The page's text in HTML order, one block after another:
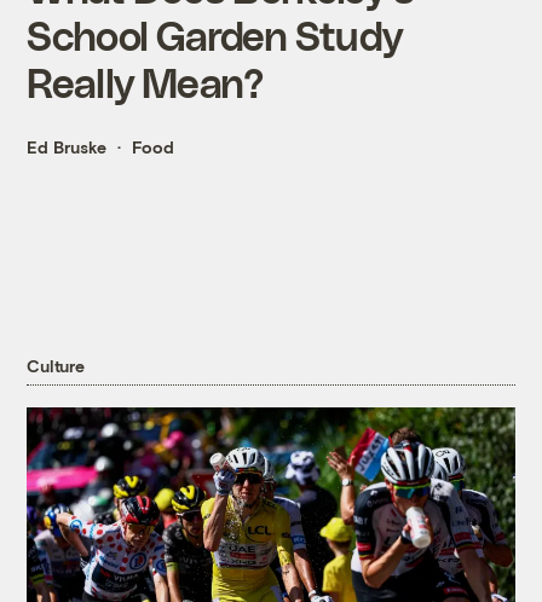
School Garden Study
Really Mean?
Ed Bruske Food
Culture